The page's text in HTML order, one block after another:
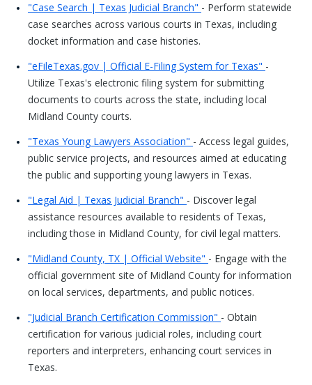
"Case Search | Texas Judicial Branch" - Perform statewide
case searches across various courts in Texas, including
docket information and case histories.
"eFileTexas.gov | Official E-Filing System for Texas" -
Utilize Texas's electronic filing system for submitting
documents to courts across the state, including local
Midland County courts.
"Texas Young Lawyers Association" - Access legal guides,
public service projects, and resources aimed at educating
the public and supporting young lawyers in Texas.
"Legal Aid | Texas Judicial Branch" - Discover legal
assistance resources available to residents of Texas,
including those in Midland County, for civil legal matters.
"Midland County, TX | Official Website" - Engage with the
official government site of Midland County for information
on local services, departments, and public notices.
"Judicial Branch Certification Commission" - Obtain
certification for various judicial roles, including court
reporters and interpreters, enhancing court services in
Texas.